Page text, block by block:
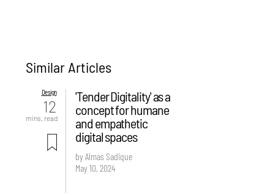
Similar Articles
Design
12
mins. read
'Tender Digitality' as a
concept for humane
and empathetic
digital spaces
by Almas Sadique
May 10, 2024